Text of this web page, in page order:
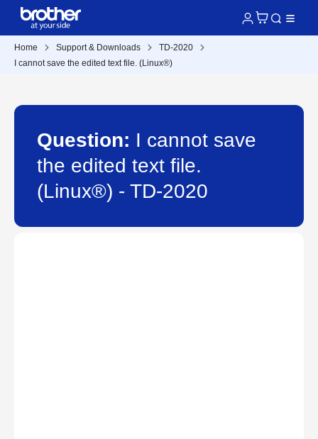
Home Support & Downloads
TD-2020
I cannot save the edited text file. (Linux®)
Question: I cannot save
the edited text file.
(Linux®) - TD-2020